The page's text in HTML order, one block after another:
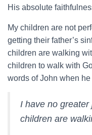
His absolute
My children are not
getting their father’s
children are walking
children to walk with
words of John when
I have no
children are